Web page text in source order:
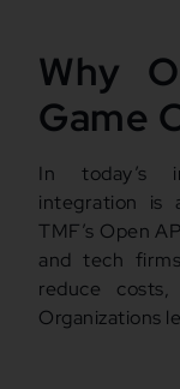
Why
Game
In today’s
integration is
TMF’s Open
and tech
reduce
Organizations